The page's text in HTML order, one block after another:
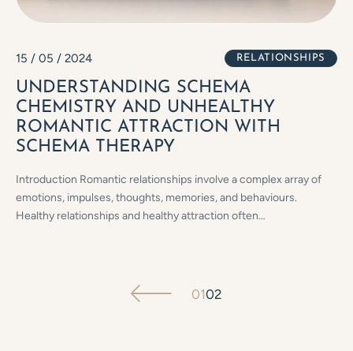
15 / 05 / 2024 RELATIONSHIPS
UNDERSTANDING SCHEMA
CHEMISTRY AND UNHEALTHY
ROMANTIC ATTRACTION WITH
SCHEMA THERAPY
Introduction Romantic relationships involve a complex array of
emotions, impulses, thoughts, memories, and behaviours.
Healthy relationships and healthy attraction often…
0102